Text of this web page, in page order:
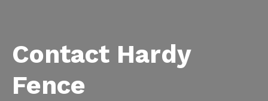
Contact Hardy
Fence